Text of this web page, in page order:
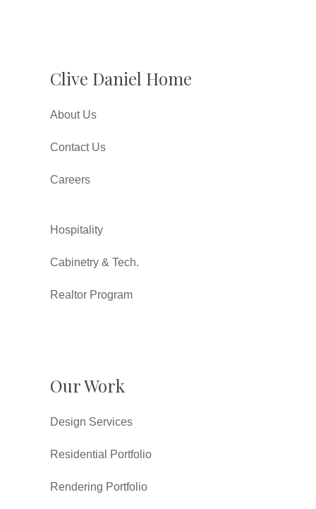
Clive Daniel Home
About Us
Contact Us
Careers
Hospitality
Cabinetry & Tech.
Realtor Program
Our Work
Design Services
Residential Portfolio
Rendering Portfolio